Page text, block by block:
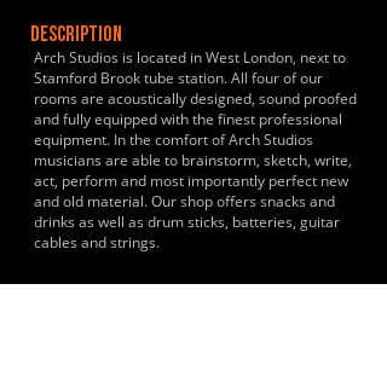
DESCRIPTION
Arch Studios is located in West London, next to
Stamford Brook tube station. All four of our
rooms are acoustically designed, sound proofed
and fully equipped with the finest professional
equipment. In the comfort of Arch Studios
musicians are able to brainstorm, sketch, write,
act, perform and most importantly perfect new
and old material. Our shop offers snacks and
drinks as well as drum sticks, batteries, guitar
cables and strings.